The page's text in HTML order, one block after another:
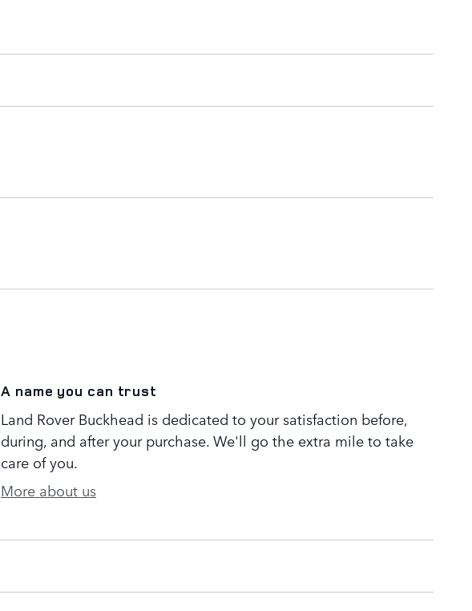
A name you can trust
Land Rover Buckhead is dedicated to your satisfaction before,
during, and after your purchase. We'll go the extra mile to take
care of you.
More about us